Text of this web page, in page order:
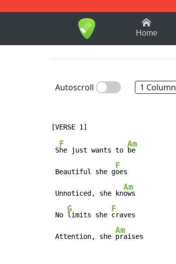
1-9 B
Home
Autoscroll 1 Column
S
F
he just wants to
Am
be
Beautiful she g
F
oes
Unnoticed, she kn
Am
ows
No
G
limits she
F
craves
Attention, she
Am
praises